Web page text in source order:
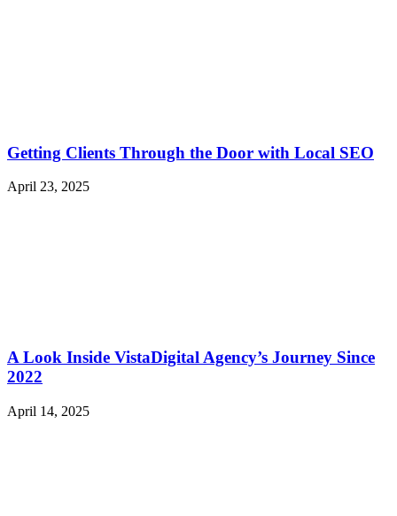
Getting Clients Through the Door with Local SEO
April 23, 2025
A Look Inside VistaDigital Agency’s Journey Since
2022
April 14, 2025